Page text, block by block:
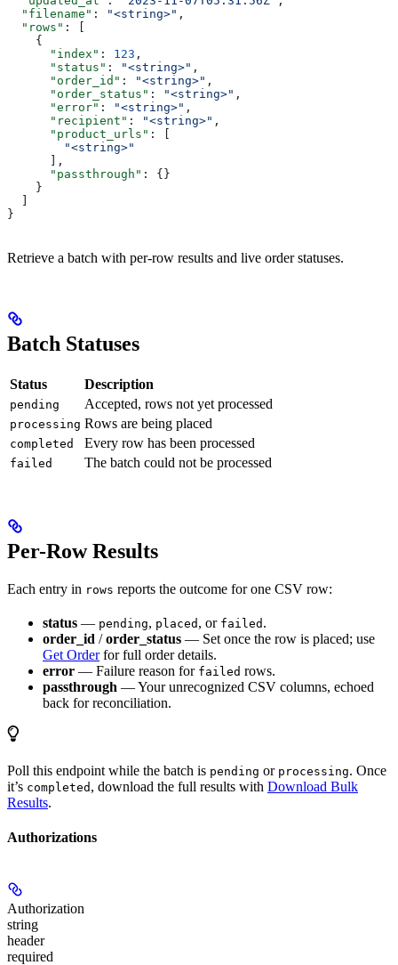
  "filename"
: "<string>" ,
  "rows"
: [
    {
      "index"
: 123 ,
      "status"
: "<string>" ,
      "order_id"
: "<string>" ,
      "order_status"
: "<string>" ,
      "error"
: "<string>" ,
      "recipient"
: "<string>" ,
      "product_urls"
: [
        "<string>"
      ],
      "passthrough"
: {}
    }
}
Retrieve a batch with per-row results and live order statuses.
Batch Statuses
Status Description
pending Accepted, rows not yet processed
processing Rows are being placed
completed Every row has been processed
failed The batch could not be processed
Per-Row Results
Each entry in rows reports the outcome for one CSV row:
status — pending, placed , or failed .
order_id /order_status — Set once the row is placed; use
Get Orderfor full order details.
error — Failure reason for failed rows.
passthrough — Your unrecognized CSV columns, echoed
back for reconciliation.
Poll this endpoint while the batch is pending or processing. Once
it’s completed , download the full results with Download Bulk
Results.
Authorizations
Authorization
string
header
required